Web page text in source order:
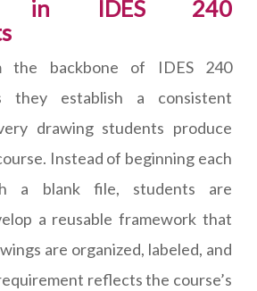
in IDES 240
the backbone of IDES 240
they establish a consistent
drawing students produce
Instead of beginning each
a blank file, students are
a reusable framework that
are organized, labeled, and
reflects the course’s